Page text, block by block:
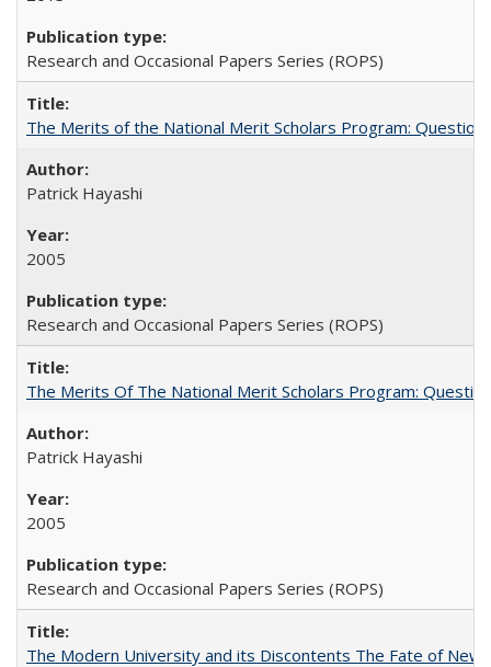
Research and Occasional Papers Series (ROPS)
The Merits of the National Merit Scholars Program:
Patrick Hayashi
2005
Research and Occasional Papers Series (ROPS)
The Merits Of The National Merit Scholars Program:
Patrick Hayashi
2005
Research and Occasional Papers Series (ROPS)
The Modern University and its Discontents The Fate of